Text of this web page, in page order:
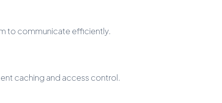
to communicate efficiently.
caching and access control.